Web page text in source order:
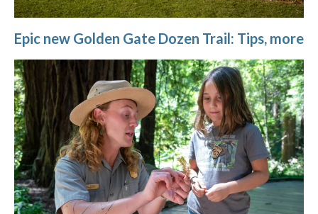
Epic new Golden Gate Dozen Trail: Tips, more